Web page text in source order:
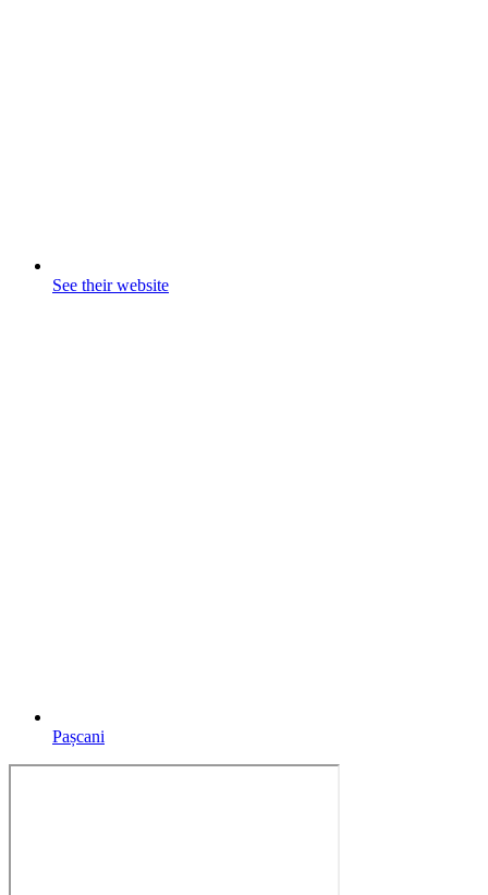
See their website
Pașcani